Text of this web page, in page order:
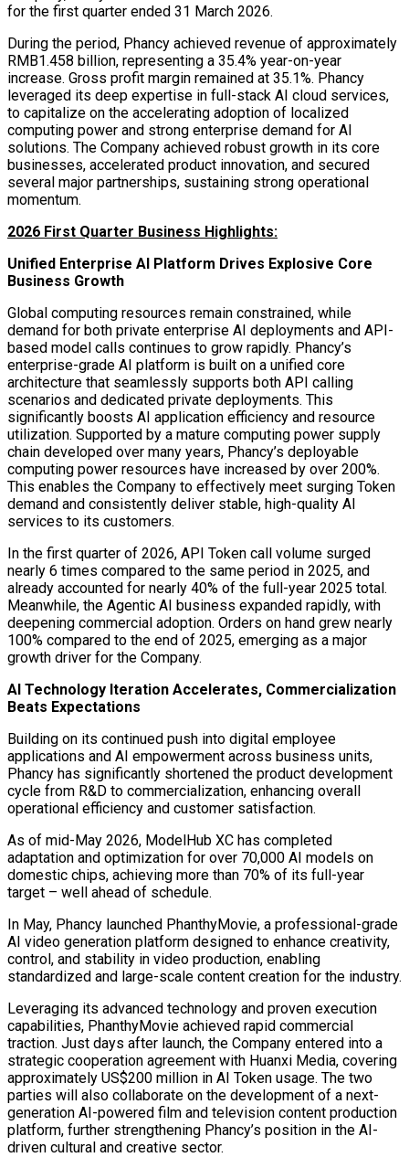
for the first quarter ended 31 March 2026.
During the period, Phancy achieved revenue of approximately
RMB1.458 billion, representing a 35.4% year-on-year
increase. Gross profit margin remained at 35.1%. Phancy
leveraged its deep expertise in full-stack AI cloud services,
to capitalize on the accelerating adoption of localized
computing power and strong enterprise demand for AI
solutions. The Company achieved robust growth in its core
businesses, accelerated product innovation, and secured
several major partnerships, sustaining strong operational
momentum.
2026 First Quarter Business Highlights:
Unified Enterprise AI Platform Drives Explosive Core
Business Growth
Global computing resources remain constrained, while
demand for both private enterprise AI deployments and API-
based model calls continues to grow rapidly. Phancy’s
enterprise-grade AI platform is built on a unified core
architecture that seamlessly supports both API calling
scenarios and dedicated private deployments. This
significantly boosts AI application efficiency and resource
utilization. Supported by a mature computing power supply
chain developed over many years, Phancy’s deployable
computing power resources have increased by over 200%.
This enables the Company to effectively meet surging Token
demand and consistently deliver stable, high-quality AI
services to its customers.
In the first quarter of 2026, API Token call volume surged
nearly 6 times compared to the same period in 2025, and
already accounted for nearly 40% of the full-year 2025 total.
Meanwhile, the Agentic AI business expanded rapidly, with
deepening commercial adoption. Orders on hand grew nearly
100% compared to the end of 2025, emerging as a major
growth driver for the Company.
AI Technology Iteration Accelerates, Commercialization
Beats Expectations
Building on its continued push into digital employee
applications and AI empowerment across business units,
Phancy has significantly shortened the product development
cycle from R&D to commercialization, enhancing overall
operational efficiency and customer satisfaction.
As of mid-May 2026, ModelHub XC has completed
adaptation and optimization for over 70,000 AI models on
domestic chips, achieving more than 70% of its full-year
target – well ahead of schedule.
In May, Phancy launched PhanthyMovie, a professional-grade
AI video generation platform designed to enhance creativity,
control, and stability in video production, enabling
standardized and large-scale content creation for the industry.
Leveraging its advanced technology and proven execution
capabilities, PhanthyMovie achieved rapid commercial
traction. Just days after launch, the Company entered into a
strategic cooperation agreement with Huanxi Media, covering
approximately US$200 million in AI Token usage. The two
parties will also collaborate on the development of a next-
generation AI-powered film and television content production
platform, further strengthening Phancy’s position in the AI-
driven cultural and creative sector.